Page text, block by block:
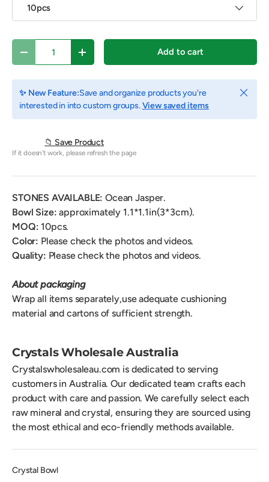
10pcs
Decrease quantityIncrease quantity Add to cart
✨ New Feature:Save and organize products you're
interested in into custom groups.View saved items
Close
📁 Save Product
If it doesn't work, please refresh the page
STONES AVAILABLE:Ocean Jasper.
Bowl Size:approximately 1.1*1.1in(3*3cm).
MOQ: 10pcs.
Color: Please check the photos and videos.
Quality: Please check the photos and videos.
About packaging
Wrap all items separately,use adequate cushioning
material and cartons of sufficient strength.
Crystals Wholesale Australia
Crystalswholesaleau.com is dedicated to serving
customers in Australia. Our dedicated team crafts each
product with care and passion. We carefully select each
raw mineral and crystal, ensuring they are sourced using
the most ethical and eco-friendly methods available.
Crystal Bowl